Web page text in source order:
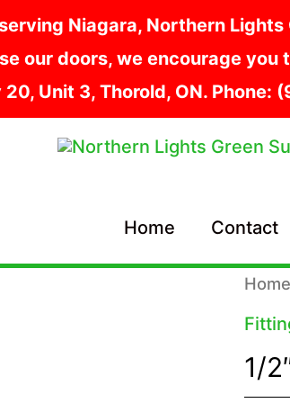
Niagara, Northern
our doors, we encourage
Unit 3, Thorold, ON.
Home
Contact
Home
1/